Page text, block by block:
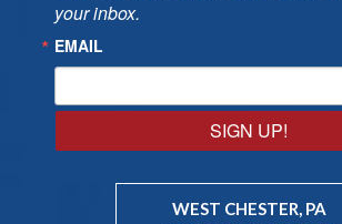
your inbox.
EMAIL
SIGN UP!
WEST CHESTER, PA